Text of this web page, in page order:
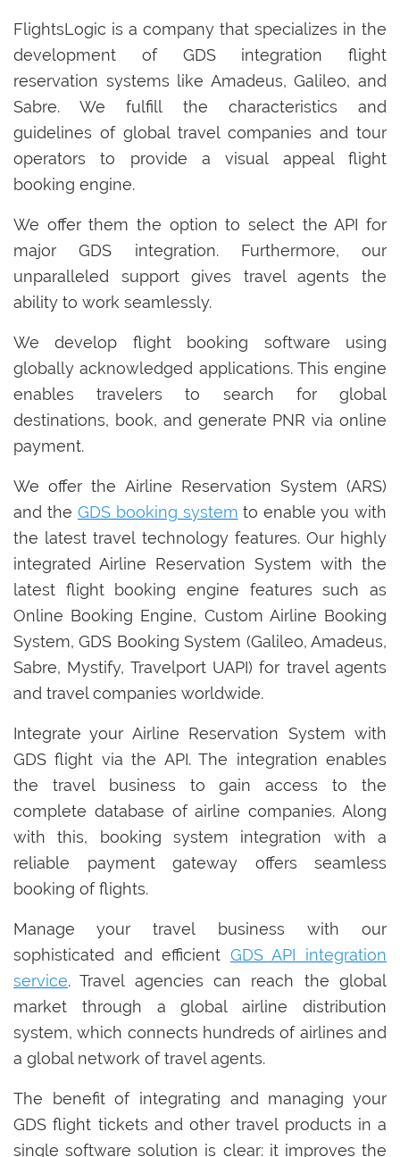
FlightsLogic is a company that specializes in the
development of GDS integration flight
reservation systems like Amadeus, Galileo, and
Sabre. We fulfill the characteristics and
guidelines of global travel companies and tour
operators to provide a visual appeal flight
booking engine.
We offer them the option to select the API for
major GDS integration. Furthermore, our
unparalleled support gives travel agents the
ability to work seamlessly.
We develop flight booking software using
globally acknowledged applications. This engine
enables travelers to search for global
destinations, book, and generate PNR via online
payment.
We offer the Airline Reservation System (ARS)
and the GDS booking system to enable you with
the latest travel technology features. Our highly
integrated Airline Reservation System with the
latest flight booking engine features such as
Online Booking Engine, Custom Airline Booking
System, GDS Booking System (Galileo, Amadeus,
Sabre, Mystify, Travelport UAPI) for travel agents
and travel companies worldwide.
Integrate your Airline Reservation System with
GDS flight via the API. The integration enables
the travel business to gain access to the
complete database of airline companies. Along
with this, booking system integration with a
reliable payment gateway offers seamless
booking of flights.
Manage your travel business with our
sophisticated and efficient GDS API integration
service. Travel agencies can reach the global
market through a global airline distribution
system, which connects hundreds of airlines and
a global network of travel agents.
The benefit of integrating and managing your
GDS flight tickets and other travel products in a
single software solution is clear: it improves the